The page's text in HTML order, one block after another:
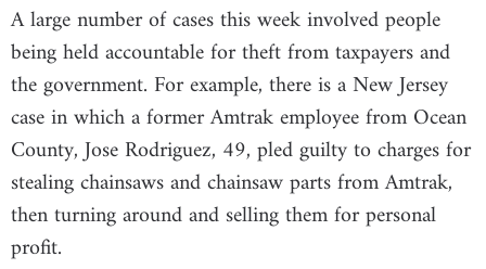
A large number of cases this week involved people
being held accountable for theft from taxpayers and
the government. For example, there is a New Jersey
case in which a former Amtrak employee from Ocean
County, Jose Rodriguez, 49, pled guilty to charges for
stealing chainsaws and chainsaw parts from Amtrak,
then turning around and selling them for personal
profit.